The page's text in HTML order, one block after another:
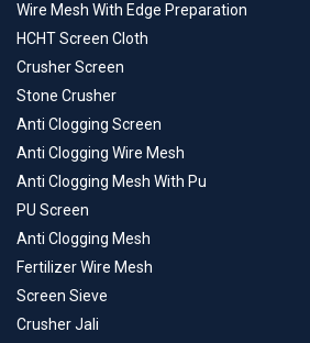
Wire Mesh With Edge Preparation
HCHT Screen Cloth
Crusher Screen
Stone Crusher
Anti Clogging Screen
Anti Clogging Wire Mesh
Anti Clogging Mesh With Pu
PU Screen
Anti Clogging Mesh
Fertilizer Wire Mesh
Screen Sieve
Crusher Jali